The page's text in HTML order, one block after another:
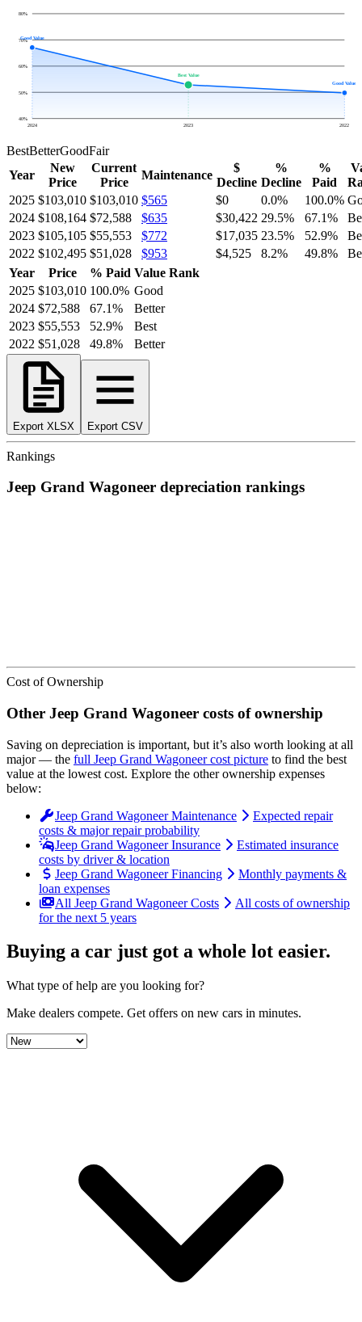
40%
50%
60%
70%
80%
2022
2023
2024
Good Value
Best Value
Good Value
BestBetterGoodFair
Year
New
Price
Current
Price
Maintenance
$
Decline
%
Decline
%
Paid
2025 $103,010 $103,010 $565 $0 0.0% 100.0%
2024 $108,164 $72,588 $635 $30,422 29.5% 67.1%
2023 $105,105 $55,553 $772 $17,035 23.5% 52.9%
2022 $102,495 $51,028 $953 $4,525 8.2% 49.8%
Year
Price % Paid Value Rank
2025 $103,010 100.0% Good
2024 $72,588 67.1%
Better
2023 $55,553 52.9%
Best
2022 $51,028 49.8% Better
Export XLSX Export CSV
Rankings
Jeep Grand Wagoneer depreciation rankings
Cost of Ownership
Other Jeep Grand Wagoneer costs of ownership
Saving on depreciation is important, but it’s also worth looking at all
major— the full Jeep Grand Wagoneercost picture to find the best
value at the lowest cost. Explore the other ownership expenses
below:
Jeep Grand Wagoneer Maintenance
Expected repair
costs & major repair probability
Jeep Grand Wagoneer Insurance
Estimated insurance
costs by driver & location
Jeep Grand Wagoneer Financing
Monthly payments &
loan expenses
All Jeep Grand Wagoneer Costs
All costs of ownership
for the next 5 years
Buying a car just got a whole lot easier.
What type of help are you looking for?
Make dealers compete. Get offers on new cars in minutes.